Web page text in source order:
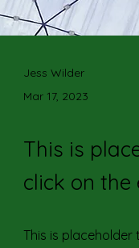
Jess Wilder
Mar 17, 2023
This is
click on the
This is